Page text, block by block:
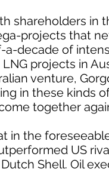
shareholders
projects that
decade of
projects in
venture,
in these kinds
together
in the
US
Shell. Oil